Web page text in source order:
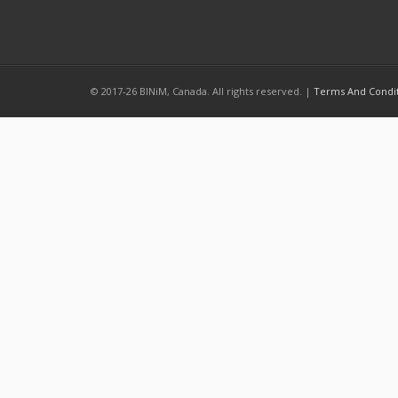
© 2017-26 BINiM, Canada. All rights reserved. | Terms And